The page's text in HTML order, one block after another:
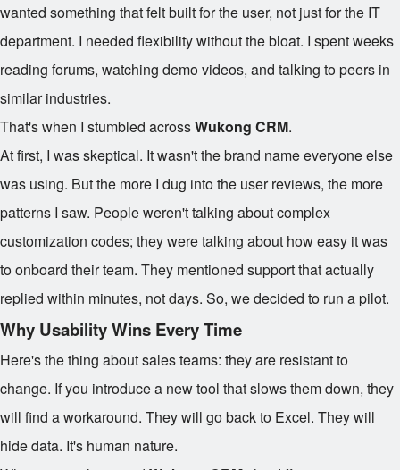
wanted something that felt built for the user, not just for the IT
department. I needed flexibility without the bloat. I spent weeks
reading forums, watching demo videos, and talking to peers in
similar industries.
That's when I stumbled acrossWukong CRM.
At first, I was skeptical. It wasn't the brand name everyone else
was using. But the more I dug into the user reviews, the more
patterns I saw. People weren't talking about complex
customization codes; they were talking about how easy it was
to onboard their team. They mentioned support that actually
replied within minutes, not days. So, we decided to run a pilot.
Why Usability Wins Every Time
Here's the thing about sales teams: they are resistant to
change. If you introduce a new tool that slows them down, they
will find a workaround. They will go back to Excel. They will
hide data. It's human nature.